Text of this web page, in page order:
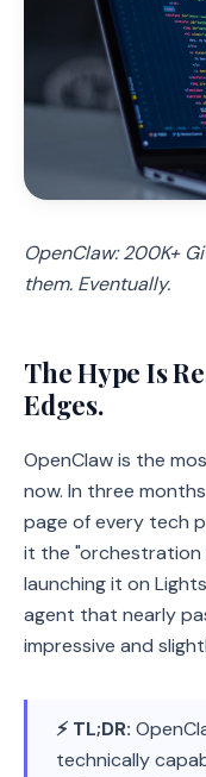
OpenClaw: 200K+
them. Eventually.
The Hype Is
Edges.
OpenClaw is the
now. In three
page of every tech
it the "orchestration
launching it on
agent that nearly
impressive and
⚡ TL;DR:
technically